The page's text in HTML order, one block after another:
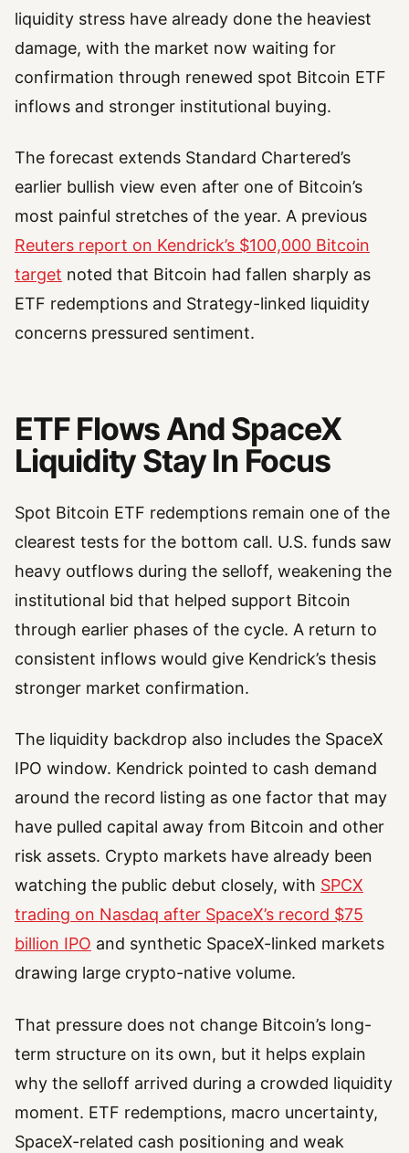
liquidity stress have already done the heaviest
damage, with the market now waiting for
confirmation through renewed spot Bitcoin ETF
inflows and stronger institutional buying.
The forecast extends Standard Chartered’s
earlier bullish view even after one of Bitcoin’s
most painful stretches of the year. A previous
Reuters report on Kendrick’s $100,000 Bitcoin
target noted that Bitcoin had fallen sharply as
ETF redemptions and Strategy-linked liquidity
concerns pressured sentiment.
ETF Flows And SpaceX
Liquidity Stay In Focus
Spot Bitcoin ETF redemptions remain one of the
clearest tests for the bottom call. U.S. funds saw
heavy outflows during the selloff, weakening the
institutional bid that helped support Bitcoin
through earlier phases of the cycle. A return to
consistent inflows would give Kendrick’s thesis
stronger market confirmation.
The liquidity backdrop also includes the SpaceX
IPO window. Kendrick pointed to cash demand
around the record listing as one factor that may
have pulled capital away from Bitcoin and other
risk assets. Crypto markets have already been
watching the public debut closely, with SPCX
trading on Nasdaq after SpaceX’s record $75
billion IPO and synthetic SpaceX-linked markets
drawing large crypto-native volume.
That pressure does not change Bitcoin’s long-
term structure on its own, but it helps explain
why the selloff arrived during a crowded liquidity
moment. ETF redemptions, macro uncertainty,
SpaceX-related cash positioning and weak